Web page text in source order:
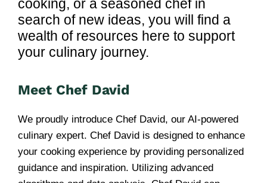
cooking, or a seasoned chef in
search of new ideas, you will find a
wealth of resources here to support
your culinary journey.
Meet Chef David
We proudly introduce Chef David, our AI-powered
culinary expert. Chef David is designed to enhance
your cooking experience by providing personalized
guidance and inspiration. Utilizing advanced